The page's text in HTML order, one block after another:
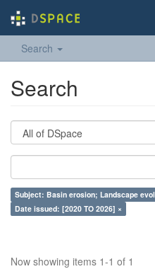
Search
Search
Subject: Basin erosion; Landscape
Date issued: [2020 TO 2026] ×
Now showing items 1-1 of 1